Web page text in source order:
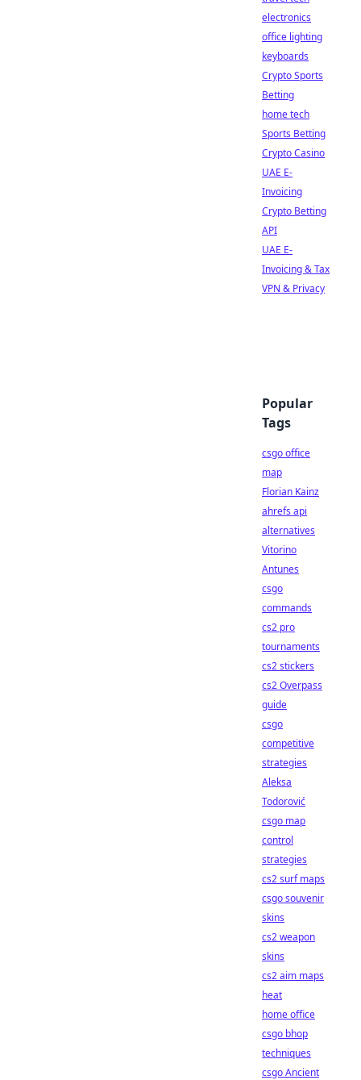
electronics
office lighting
keyboards
Crypto Sports
Betting
home tech
Sports Betting
Crypto Casino
UAE E-
Invoicing
Crypto Betting
API
UAE E-
Invoicing & Tax
VPN & Privacy
Popular
Tags
csgo office
map
Florian Kainz
ahrefs api
alternatives
Vitorino
Antunes
csgo
commands
cs2 pro
tournaments
cs2 stickers
cs2 Overpass
guide
csgo
competitive
strategies
Aleksa
Todorović
csgo map
control
strategies
cs2 surf maps
csgo souvenir
skins
cs2 weapon
skins
cs2 aim maps
heat
home office
csgo bhop
techniques
csgo Ancient